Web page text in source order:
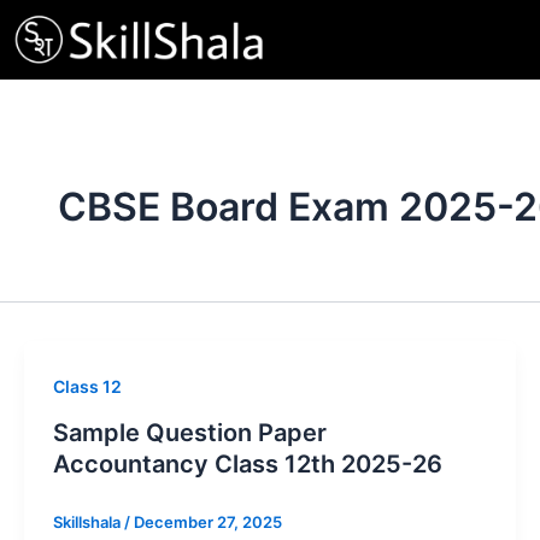
Skip
to
content
CBSE Board Exam 2025-
Class 12
Sample Question Paper
Accountancy Class 12th 2025-26
Skillshala / December 27, 2025